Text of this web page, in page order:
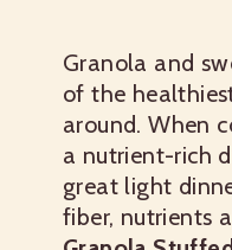
Granola and
of the
around. When
a nutrient-rich
great light
fiber, nutrients